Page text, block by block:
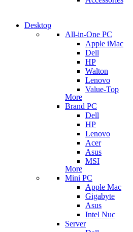
Desktop
All-in-One PC
Apple iMac
Dell
HP
Walton
Lenovo
Value-Top
More
Brand PC
Dell
HP
Lenovo
Acer
Asus
MSI
More
Mini PC
Apple Mac
Gigabyte
Asus
Intel Nuc
Server